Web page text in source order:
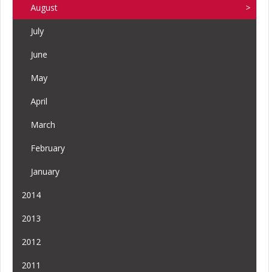
August
July
June
May
April
March
February
January
2014
2013
2012
2011